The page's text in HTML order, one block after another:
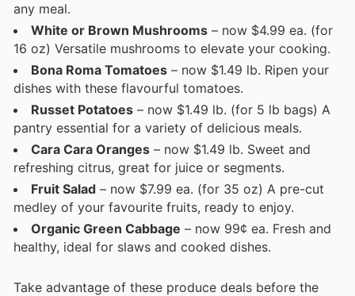
any meal.
White or Brown Mushrooms – now $4.99 ea. (for
16 oz) Versatile mushrooms to elevate your cooking.
Bona Roma Tomatoes – now $1.49 lb. Ripen your
dishes with these flavourful tomatoes.
Russet Potatoes – now $1.49 lb. (for 5 lb bags) A
pantry essential for a variety of delicious meals.
Cara Cara Oranges – now $1.49 lb. Sweet and
refreshing citrus, great for juice or segments.
Fruit Salad – now $7.99 ea. (for 35 oz) A pre-cut
medley of your favourite fruits, ready to enjoy.
Organic Green Cabbage – now 99¢ ea. Fresh and
healthy, ideal for slaws and cooked dishes.
Take advantage of these produce deals before the